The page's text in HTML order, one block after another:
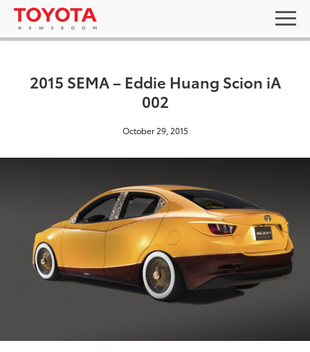
2015 SEMA – Eddie Huang Scion iA
002
October 29, 2015